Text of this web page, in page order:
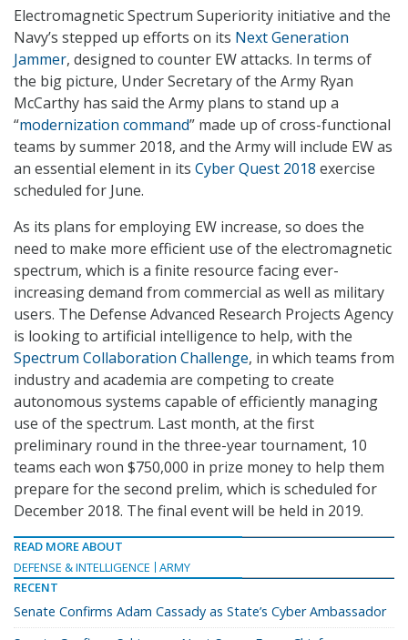
Electromagnetic Spectrum Superiority initiative and the
Navy’s stepped up efforts on its Next Generation
Jammer, designed to counter EW attacks. In terms of
the big picture, Under Secretary of the Army Ryan
McCarthy has said the Army plans to stand up a
“modernization command” made up of cross-functional
teams by summer 2018, and the Army will include EW as
an essential element in its Cyber Quest 2018 exercise
scheduled for June.
As its plans for employing EW increase, so does the
need to make more efficient use of the electromagnetic
spectrum, which is a finite resource facing ever-
increasing demand from commercial as well as military
users. The Defense Advanced Research Projects Agency
is looking to artificial intelligence to help, with the
Spectrum Collaboration Challenge, in which teams from
industry and academia are competing to create
autonomous systems capable of efficiently managing
use of the spectrum. Last month, at the first
preliminary round in the three-year tournament, 10
teams each won $750,000 in prize money to help them
prepare for the second prelim, which is scheduled for
December 2018. The final event will be held in 2019.
READ MORE ABOUT
DEFENSE & INTELLIGENCE
ARMY
RECENT
Senate Confirms Adam Cassady as State’s Cyber Ambassador